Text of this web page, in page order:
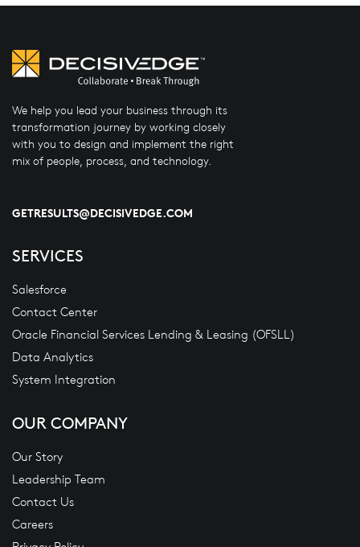
We help you lead your business through its
transformation journey by working closely
with you to design and implement the right
mix of people, process, and technology.
GETRESULTS@DECISIVEDGE.COM
SERVICES
Salesforce
Contact Center
Oracle Financial Services Lending & Leasing (OFSLL)
Data Analytics
System Integration
OUR COMPANY
Our Story
Leadership Team
Contact Us
Careers